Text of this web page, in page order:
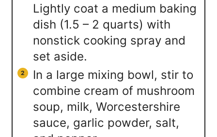
Lightly coat a medium baking
dish (1.5 – 2 quarts) with
nonstick cooking spray and
set aside.
In a large mixing bowl, stir to
combine cream of mushroom
soup, milk, Worcestershire
sauce, garlic powder, salt,